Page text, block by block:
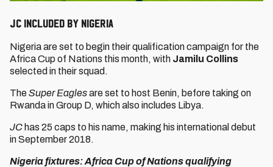
JC included by Nigeria
Nigeria are set to begin their qualification campaign for the
Africa Cup of Nations this month, with Jamilu Collins
selected in their squad.
TheSuper Eaglesare set to host Benin, before taking on
Rwanda in Group D, which also includes Libya.
JC has 25 caps to his name, making his international debut
in September 2018.
Nigeria fixtures: Africa Cup of Nations qualifying